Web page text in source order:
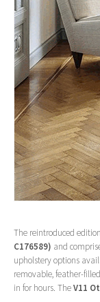
The reintroduced
C176589) and
upholstery options
removable, feather-
in for hours. TheV11